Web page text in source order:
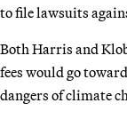
to file lawsuits
Both Harris and
fees would go
dangers of climate